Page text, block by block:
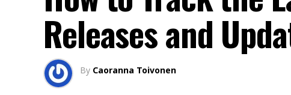
Releases and
By Caoranna Toivonen